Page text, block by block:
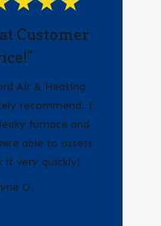
Customer
Air & Heating
recommend. I
furnace and
able to assess
it very quickly!
O.